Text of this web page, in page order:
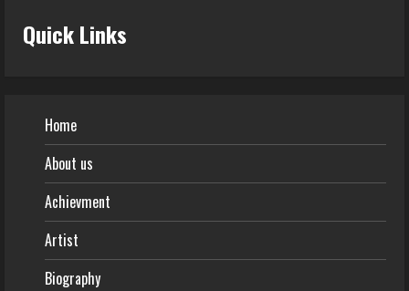
Quick Links
Home
About us
Achievment
Artist
Biography